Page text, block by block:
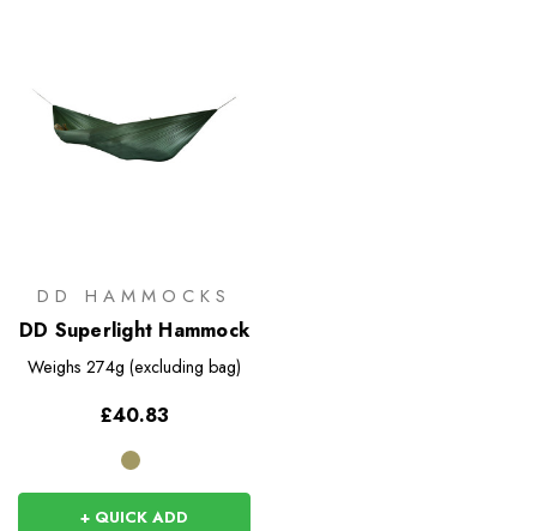
DD HAMMOCKS
DD Superlight Hammock
Weighs 274g (excluding bag)
£40.83
+ QUICK ADD